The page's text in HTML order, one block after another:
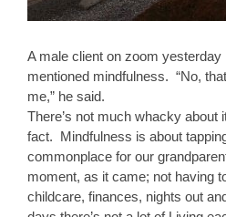
A male client on zoom yesterday
mentioned mindfulness. “No,
me,” he said.
There’s not much whacky about
fact. Mindfulness is about
commonplace for our
moment, as it came; not having
childcare, finances, nights out